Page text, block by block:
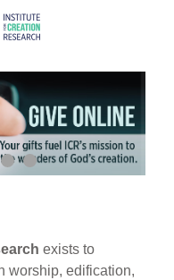
exists to
worship, edification,